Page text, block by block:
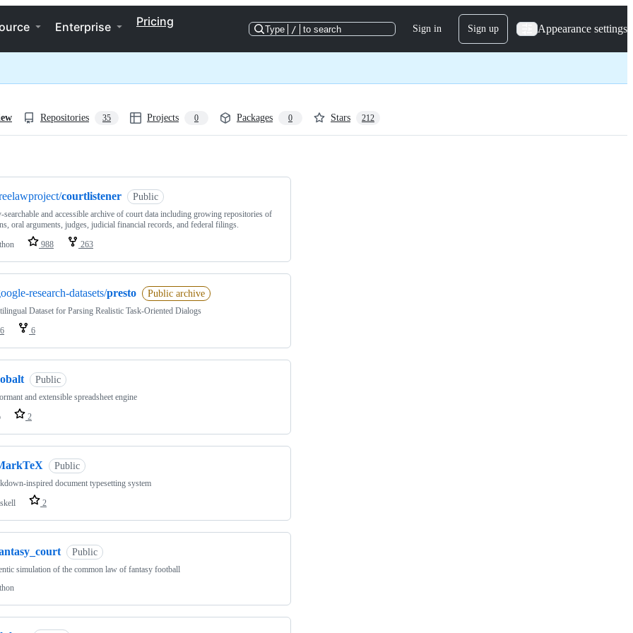
Enterprise Pricing
Type / to search Sign in Sign up Appearance settings
Repositories 35 Projects 0 Packages 0 Stars 212
courtlistener Public
and accessible archive of court data including growing repositories of
oral arguments, judges, judicial financial records, and federal filings.
988 263
research-datasets/presto Public archive
Dataset for Parsing Realistic Task-Oriented Dialogs
6
Public
and extensible spreadsheet engine
2
Public
inspired document typesetting system
2
Public
simulation of the common law of fantasy football